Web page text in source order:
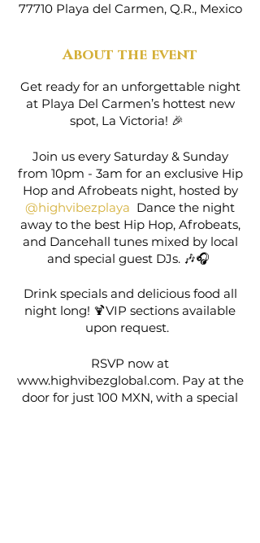
77710 Playa del Carmen, Q.R., Mexico
About the event
Get ready for an unforgettable night
at Playa Del Carmen’s hottest new
spot, La Victoria! 🎉
Join us every Saturday & Sunday
from 10pm - 3am for an exclusive Hip
Hop and Afrobeats night, hosted by
@highvibezplaya Dance the night
away to the best Hip Hop, Afrobeats,
and Dancehall tunes mixed by local
and special guest DJs. 🎶🎧
Drink specials and delicious food all
night long! 🍹VIP sections available
upon request.
RSVP now at
www.highvibezglobal.com. Pay at the
door for just 100 MXN, with a special